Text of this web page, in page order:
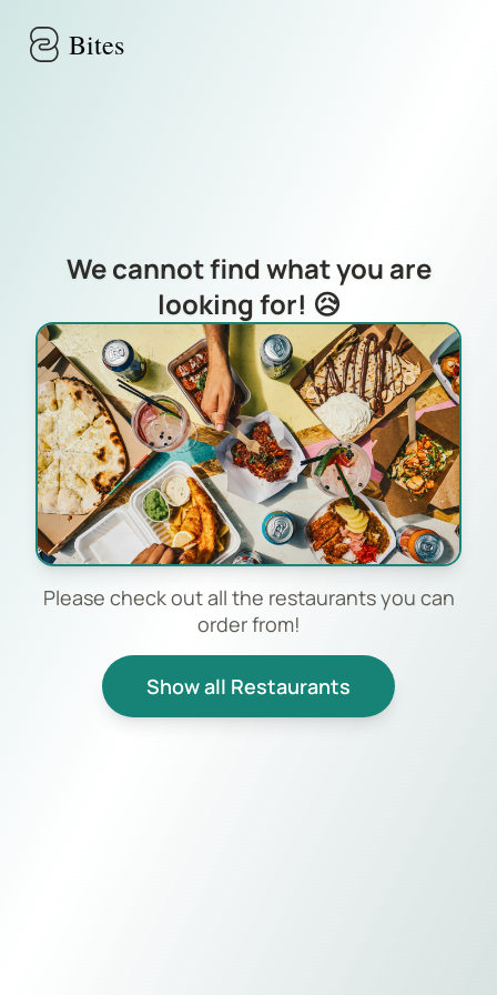
Bites
We cannot find what you are
looking for! 😥
Please check out all the restaurants you can
order from!
Show all Restaurants